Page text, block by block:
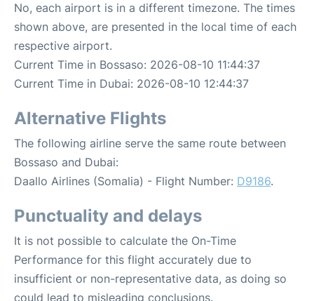
No, each airport is in a different timezone. The times
shown above, are presented in the local time of each
respective airport.
Current Time in Bossaso: 2026-08-10 11:44:37
Current Time in Dubai: 2026-08-10 12:44:37
Alternative Flights
The following airline serve the same route between
Bossaso and Dubai:
Daallo Airlines (Somalia) - Flight Number: D9186.
Punctuality and delays
It is not possible to calculate the On-Time
Performance for this flight accurately due to
insufficient or non-representative data, as doing so
could lead to misleading conclusions.